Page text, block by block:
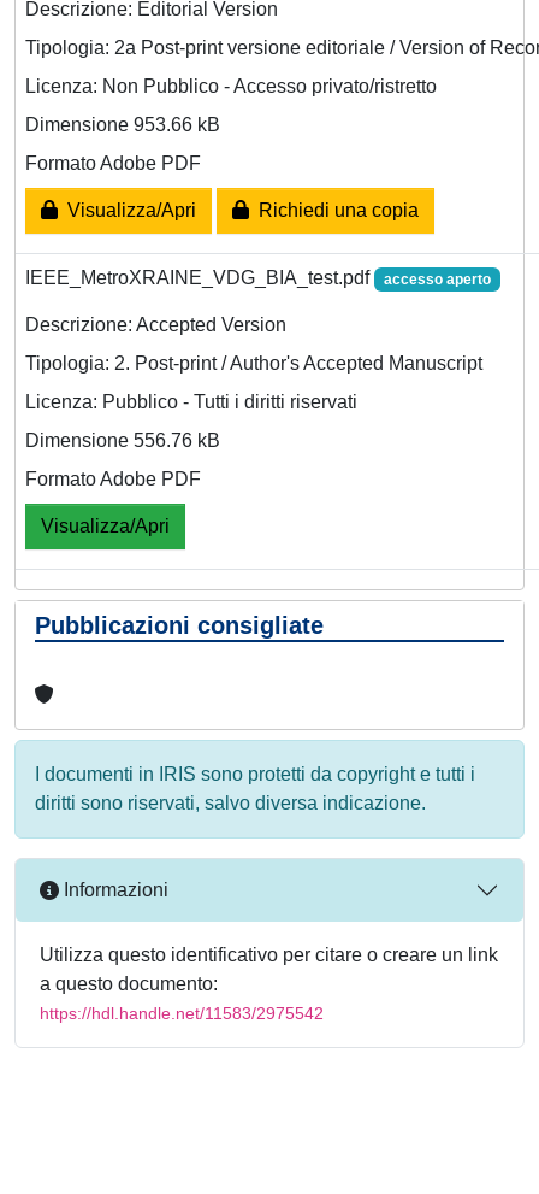
Descrizione: Editorial Version
Tipologia: 2a Post-print versione editoriale / Version of
Licenza: Non Pubblico - Accesso privato/ristretto
Dimensione 953.66 kB
Formato Adobe PDF
Visualizza/Apri Richiedi una copia
IEEE_MetroXRAINE_VDG_BIA_test.pdf accesso aperto
Descrizione: Accepted Version
Tipologia: 2. Post-print / Author's Accepted Manuscript
Licenza: Pubblico - Tutti i diritti riservati
Dimensione 556.76 kB
Formato Adobe PDF
Visualizza/Apri
Pubblicazioni consigliate
I documenti in IRIS sono protetti da copyright e tutti i
diritti sono riservati, salvo diversa indicazione.
Informazioni
Utilizza questo identificativo per citare o creare un link
a questo documento:
https://hdl.handle.net/11583/2975542